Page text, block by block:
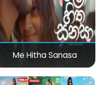
Me Hitha Sanasa